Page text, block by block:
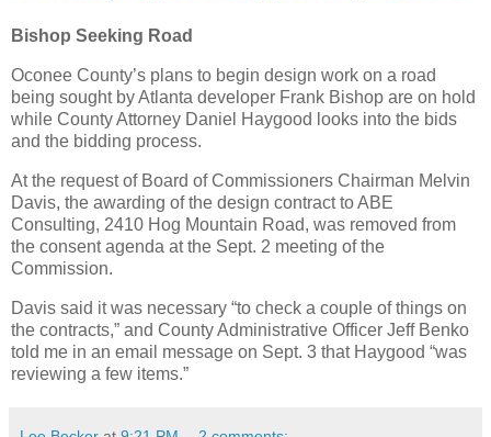
Bishop Seeking Road
Oconee County’s plans to begin design work on a road
being sought by Atlanta developer Frank Bishop are on hold
while County Attorney Daniel Haygood looks into the bids
and the bidding process.
At the request of Board of Commissioners Chairman Melvin
Davis, the awarding of the design contract to ABE
Consulting, 2410 Hog Mountain Road, was removed from
the consent agenda at the Sept. 2 meeting of the
Commission.
Davis said it was necessary “to check a couple of things on
the contracts,” and County Administrative Officer Jeff Benko
told me in an email message on Sept. 3 that Haygood “was
reviewing a few items.”